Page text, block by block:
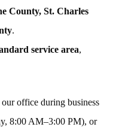
County, St. Charles
.
service area,
office during business
8:00 AM–3:00 PM), or